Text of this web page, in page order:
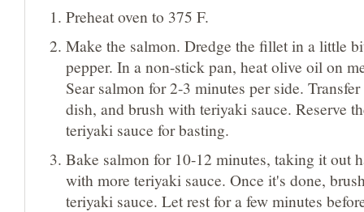
Preheat oven to 375 F.
Make the salmon. Dredge the fillet in a little
pepper. In a non-stick pan, heat olive oil on
Sear salmon for 2-3 minutes per side.
dish, and brush with teriyaki sauce. Reserve
teriyaki sauce for basting.
Bake salmon for 10-12 minutes, taking it out
with more teriyaki sauce. Once it's done,
teriyaki sauce. Let rest for a few minutes